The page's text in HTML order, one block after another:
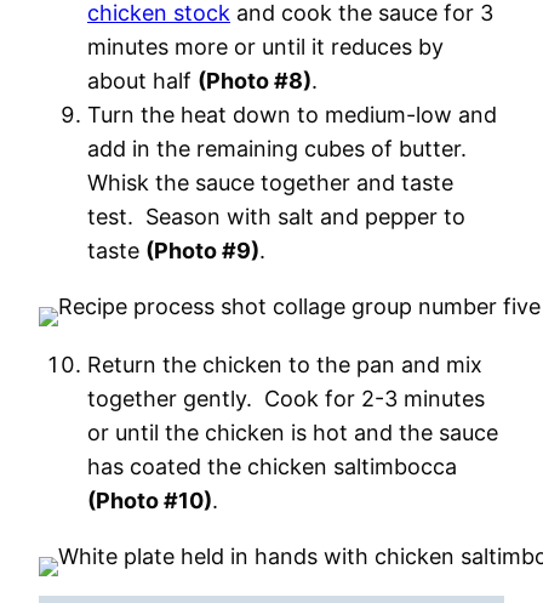
chicken stock and cook the sauce for 3
minutes more or until it reduces by
about half (Photo #8).
Turn the heat down to medium-low and
add in the remaining cubes of butter.
Whisk the sauce together and taste
test. Season with salt and pepper to
taste (Photo #9).
Return the chicken to the pan and mix
together gently. Cook for 2-3 minutes
or until the chicken is hot and the sauce
has coated the chicken saltimbocca
(Photo #10).